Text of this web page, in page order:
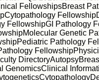
FellowshipsBreast
FellowshipGI Pathology
Genetic
Pathology
GenomicsClinical